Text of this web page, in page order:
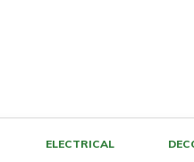
ELECTRICAL